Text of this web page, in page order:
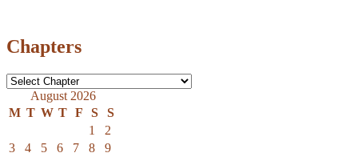
Chapters
August 2026
M T W T F S S
1
2
3
4 5 6 7 8
9